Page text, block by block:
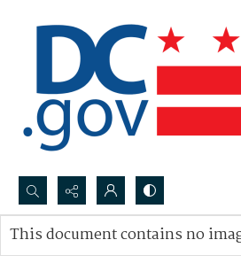
Search...
Advanced search
This document contains no